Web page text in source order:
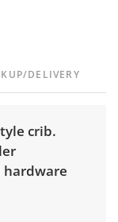
DELIVERY
crib.
hardware